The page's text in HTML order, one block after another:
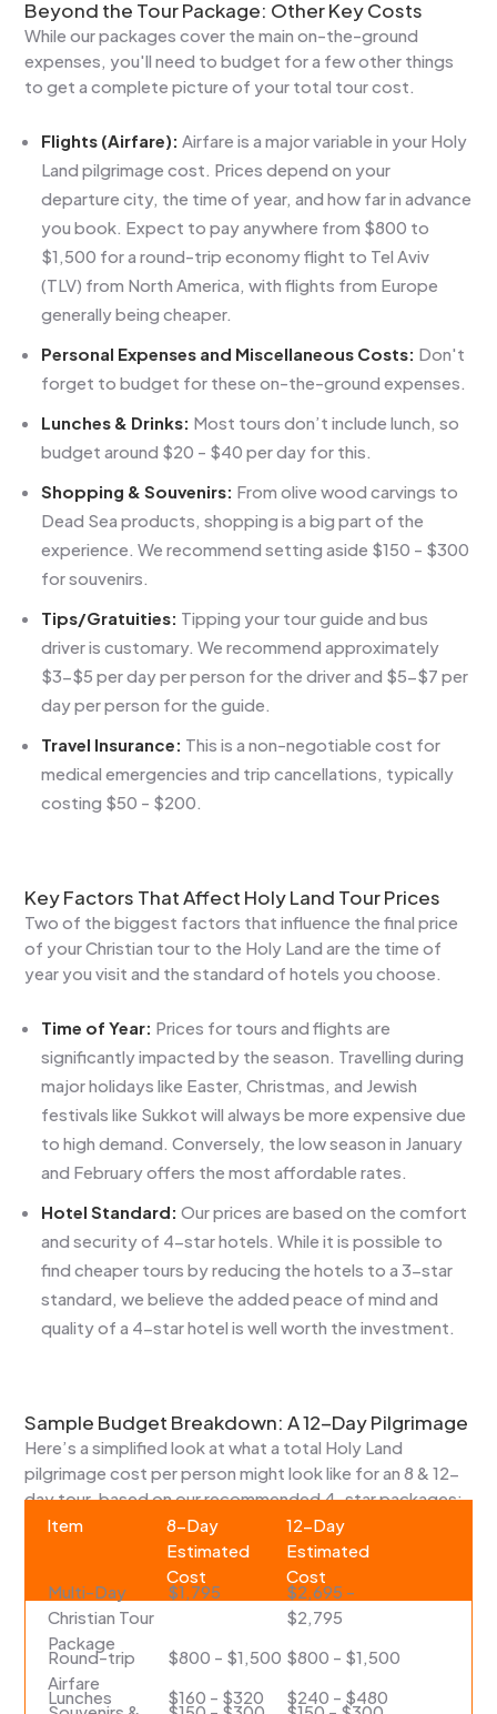
Beyond the Tour Package: Other Key Costs
While our packages cover the main on-the-ground
expenses, you'll need to budget for a few other things
to get a complete picture of your total tour cost.
Flights (Airfare): Airfare is a major variable in your Holy
Land pilgrimage cost. Prices depend on your
departure city, the time of year, and how far in advance
you book. Expect to pay anywhere from $800 to
$1,500 for a round-trip economy flight to Tel Aviv
(TLV) from North America, with flights from Europe
generally being cheaper.
Personal Expenses and Miscellaneous Costs: Don't
forget to budget for these on-the-ground expenses.
Lunches & Drinks: Most tours don’t include lunch, so
budget around $20 - $40 per day for this.
Shopping & Souvenirs: From olive wood carvings to
Dead Sea products, shopping is a big part of the
experience. We recommend setting aside $150 - $300
for souvenirs.
Tips/Gratuities: Tipping your tour guide and bus
driver is customary. We recommend approximately
$3-$5 per day per person for the driver and $5-$7 per
day per person for the guide.
Travel Insurance: This is a non-negotiable cost for
medical emergencies and trip cancellations, typically
costing $50 - $200.
Key Factors That Affect Holy Land Tour Prices
Two of the biggest factors that influence the final price
of your Christian tour to the Holy Land are the time of
year you visit and the standard of hotels you choose.
Time of Year: Prices for tours and flights are
significantly impacted by the season. Travelling during
major holidays like Easter, Christmas, and Jewish
festivals like Sukkot will always be more expensive due
to high demand. Conversely, the low season in January
and February offers the most affordable rates.
Hotel Standard: Our prices are based on the comfort
and security of 4-star hotels. While it is possible to
find cheaper tours by reducing the hotels to a 3-star
standard, we believe the added peace of mind and
quality of a 4-star hotel is well worth the investment.
Sample Budget Breakdown: A 12-Day Pilgrimage
Here’s a simplified look at what a total Holy Land
pilgrimage cost per person might look like for an 8 & 12-
day tour, based on our recommended 4-star packages:
Item
8-Day
Estimated
Cost
12-Day
Estimated
Cost
Multi-Day
Christian Tour
Package
$1,795
$2,695 -
$2,795
Round-trip
Airfare
$800 - $1,500 $800 - $1,500
Lunches
$160 - $320 $240 - $480